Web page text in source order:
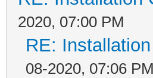
2020, 07:00 PM
RE:
08-2020, 07:06 PM